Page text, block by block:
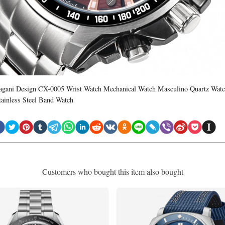
Design CX-0005 Wrist Watch Mechanical Watch Masculino Quartz
Steel Band Watch
Customers who bought this item also bought